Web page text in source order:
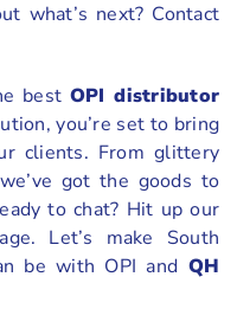
what’s next? Contact
best OPI distributor
you’re set to bring
clients. From glittery
got the goods to
to chat? Hit up our
Let’s make South
be with OPI and QH